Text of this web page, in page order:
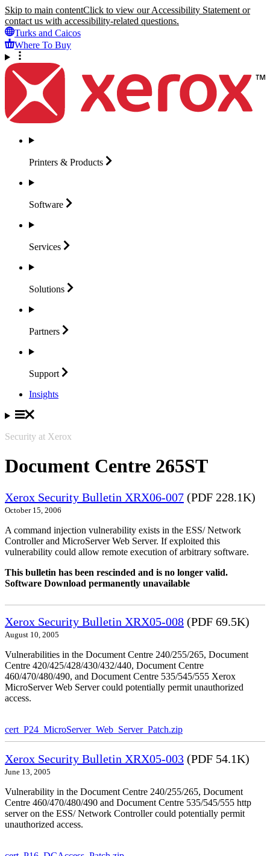
Skip to main contentClick to view our Accessibility Statement or
contact us with accessibility-related questions.
Turks and Caicos
Where To Buy
Printers & Products
Software
Services
Solutions
Partners
Support
Insights
Security at Xerox
Document Centre 265ST
Xerox Security Bulletin XRX06-007 (PDF 228.1K)
October 15, 2006
A command injection vulnerability exists in the ESS/ Network
Controller and MicroServer Web Server. If exploited this
vulnerability could allow remote execution of arbitrary software.
This bulletin has been rescinded and is no longer valid.
Software Download permanently unavailable
Xerox Security Bulletin XRX05-008 (PDF 69.5K)
August 10, 2005
Vulnerabilities in the Document Centre 240/255/265, Document
Centre 420/425/428/430/432/440, Document Centre
460/470/480/490, and Document Centre 535/545/555 Xerox
MicroServer Web Server could potentially permit unauthorized
access.
cert_P24_MicroServer_Web_Server_Patch.zip
Xerox Security Bulletin XRX05-003 (PDF 54.1K)
June 13, 2005
Vulnerability in the Document Centre 240/255/265, Document
Centre 460/470/480/490 and Document Centre 535/545/555 http
server on the ESS/ Network Controller could potentially permit
unauthorized access.